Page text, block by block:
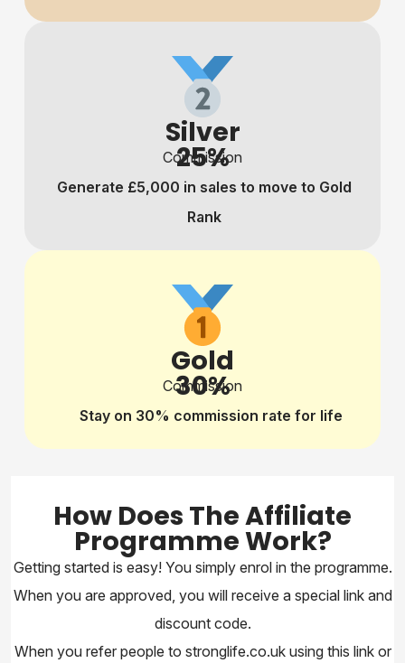
Silver
25%
Commission
Generate £5,000 in sales to move to Gold
Rank
Gold
30%
Commission
Stay on 30% commission rate for life
How Does The Affiliate
Programme Work?
Getting started is easy! You simply enrol in the programme.
When you are approved, you will receive a special link and
discount code.
When you refer people to stronglife.co.uk using this link or